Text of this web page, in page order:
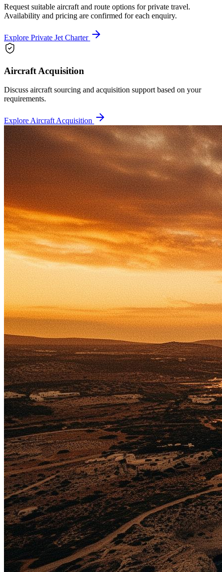
Request suitable aircraft and route options for private travel.
Availability and pricing are confirmed for each enquiry.
Explore Private Jet Charter
Aircraft Acquisition
Discuss aircraft sourcing and acquisition support based on your
requirements.
Explore Aircraft Acquisition